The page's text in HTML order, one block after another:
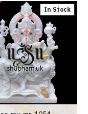
In Stock